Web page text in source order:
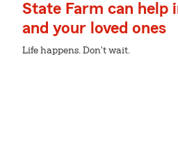
State Farm can help
and your loved ones
Life happens. Don't wait.